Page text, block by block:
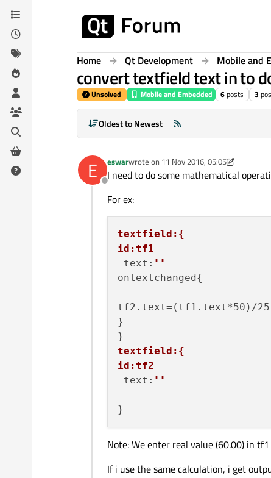
Skip to content
Home Qt Development Mobile and
convert textfield text in to
Unsolved Mobile and Embedded 6posts 3
Oldest to Newest
E
Offline
eswarwrote on 11 Nov 2016, 05:05
last edited by p3c011 Nov 2016, 05:15
I need to do some mathematical
For ex:
textfield:{
id:tf1
text: ""
ontextchanged{
tf2.text=(tf1.text*50)/25
}
textfield:{
id:tf2
text: ""
Note: We enter real value (60.00) in
If i use the same calculation, i get